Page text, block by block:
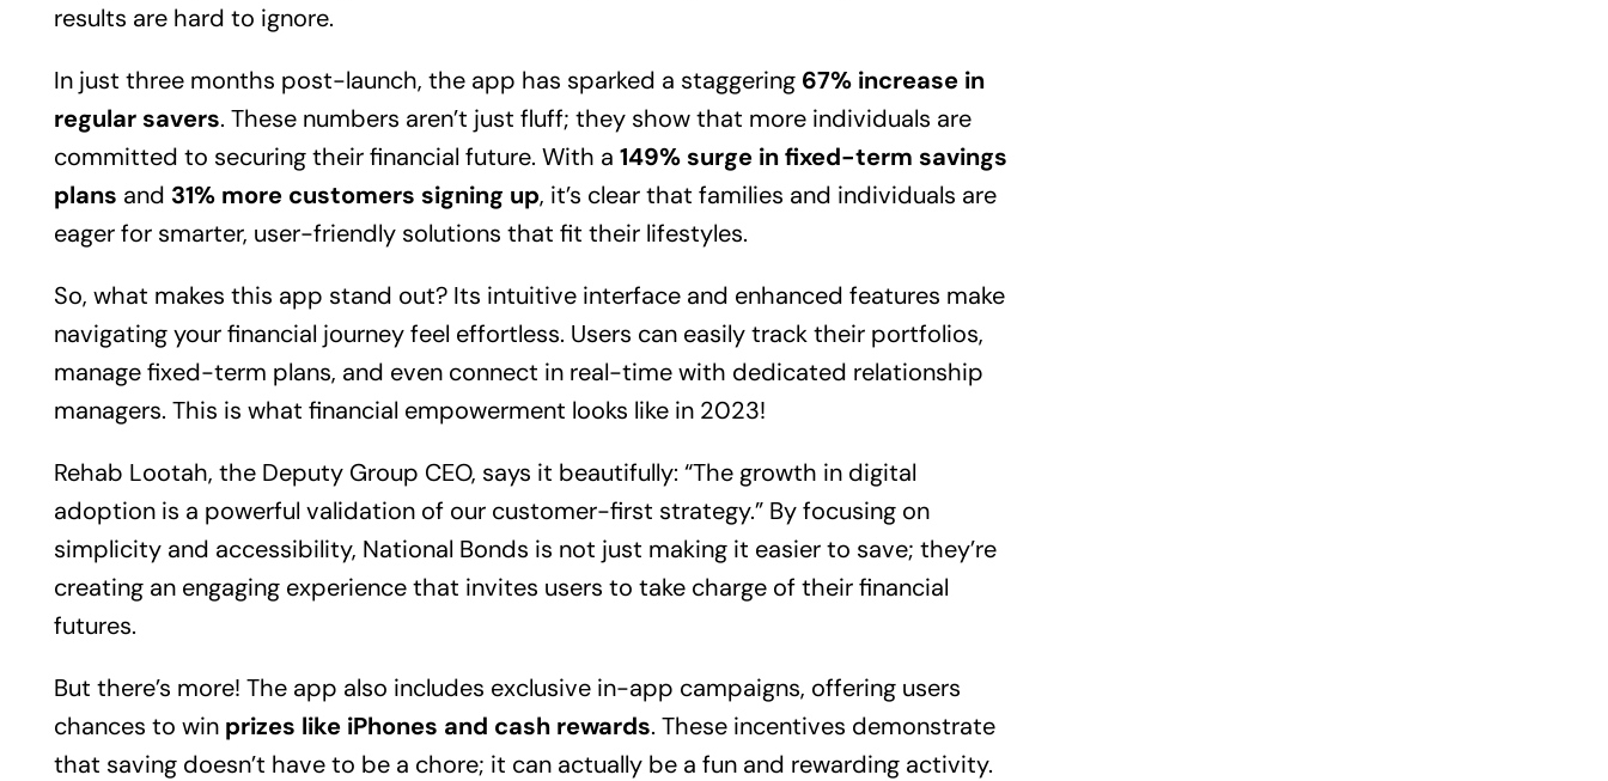
results are hard to ignore.
In just three months post-launch, the app has sparked a staggering 67% increase in
regular savers. These numbers aren’t just fluff; they show that more individuals are
committed to securing their financial future. With a 149% surge in fixed-term savings
plans and 31% more customers signing up, it’s clear that families and individuals are
eager for smarter, user-friendly solutions that fit their lifestyles.
So, what makes this app stand out? Its intuitive interface and enhanced features make
navigating your financial journey feel effortless. Users can easily track their portfolios,
manage fixed-term plans, and even connect in real-time with dedicated relationship
managers. This is what financial empowerment looks like in 2023!
Rehab Lootah, the Deputy Group CEO, says it beautifully: “The growth in digital
adoption is a powerful validation of our customer-first strategy.” By focusing on
simplicity and accessibility, National Bonds is not just making it easier to save; they’re
creating an engaging experience that invites users to take charge of their financial
futures.
But there’s more! The app also includes exclusive in-app campaigns, offering users
chances to win prizes like iPhones and cash rewards. These incentives demonstrate
that saving doesn’t have to be a chore; it can actually be a fun and rewarding activity.